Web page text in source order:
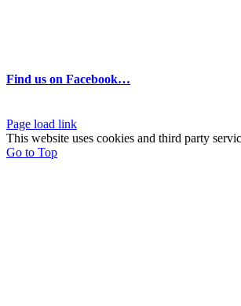
Find us on Facebook…
Page load link
This website uses cookies and third party
Go to Top